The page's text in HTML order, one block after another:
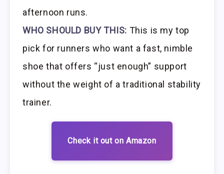
afternoon runs.
WHO SHOULD BUY THIS: This is my top
pick for runners who want a fast, nimble
shoe that offers “just enough” support
without the weight of a traditional stability
trainer.
Check it out on Amazon